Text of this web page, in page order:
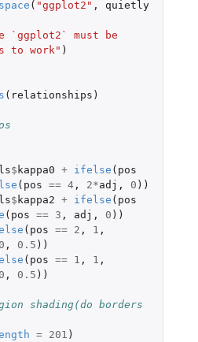
( "ggplot2" ,
quietly
`ggplot2` must be
to work" )
( relationships )
$ kappa0 + ifelse ( pos
( pos == 4, 2*adj , 0 ))
$ kappa2 + ifelse ( pos
( pos == 3 , adj , 0 ))
( pos == 2 , 1 ,
0 , 0.5 ))
( pos == 1 , 1 ,
0 , 0.5 ))
shading(do borders
= 201 )